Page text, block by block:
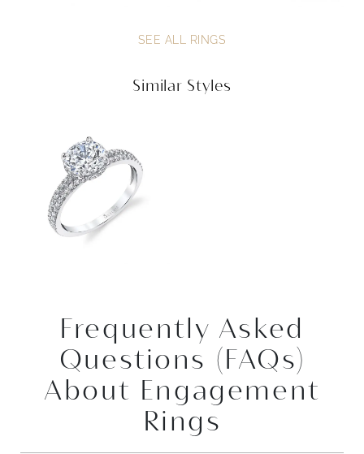
SEE ALL RINGS
Similar Styles
Frequently Asked
Questions (FAQs)
About Engagement
Rings